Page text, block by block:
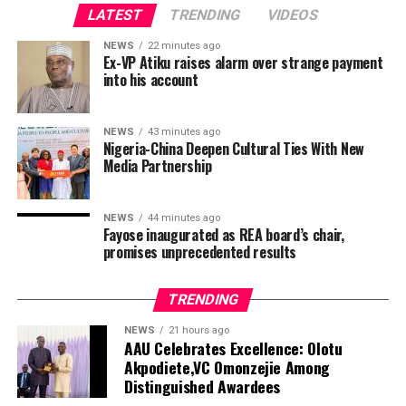
“I heard many gunshots very loudly because it seemed
the suspect was on the floor directly above us. I could
even hear bullets hitting the floor.”
Fifteen injured students were not struck by gunfire but
Polapee Suwunchwee told local broadcaster Thai PBS.
The shooter was identified as a teenage student of the
school and also reported dead, according to local media
reports citing authorities.
ADVERTISEMENT
Donald Trump’s former personal lawyer Todd
Blanche took a key step on Tuesday towards becoming
the top US law enforcement officer after a Senate panel
approved his nomination to head the Justice
Department.
LATEST TRENDING VIDEOS
NEWS 22 minutes ago
Ex-VP Atiku raises alarm over strange payment
into his account
NEWS 43 minutes ago
Nigeria-China Deepen Cultural Ties With New
Media Partnership
NEWS 44 minutes ago
Fayose inaugurated as REA board’s chair,
promises unprecedented results
TRENDING
NEWS 21 hours ago
AAU Celebrates Excellence: Olotu
Akpodiete,VC Omonzejie Among
Distinguished Awardees